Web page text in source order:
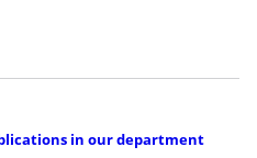
in our department